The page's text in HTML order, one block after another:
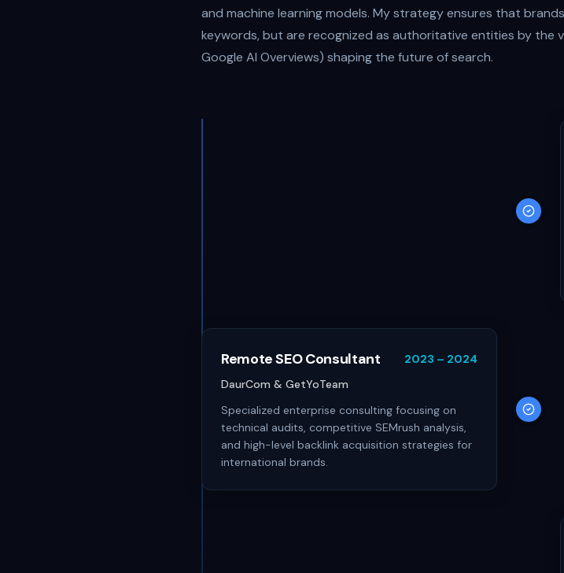
and machine learning models. My strategy ensures that
keywords, but are recognized as authoritative entities by the
Google AI Overviews) shaping the future of search.
Remote SEO Consultant
2023 – 2024
DaurCom & GetYoTeam
Specialized enterprise consulting focusing on
technical audits, competitive SEMrush analysis,
and high-level backlink acquisition strategies for
international brands.